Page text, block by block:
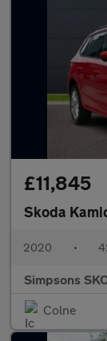
£11,845
Skoda
2020 •
Simpsons
Colne